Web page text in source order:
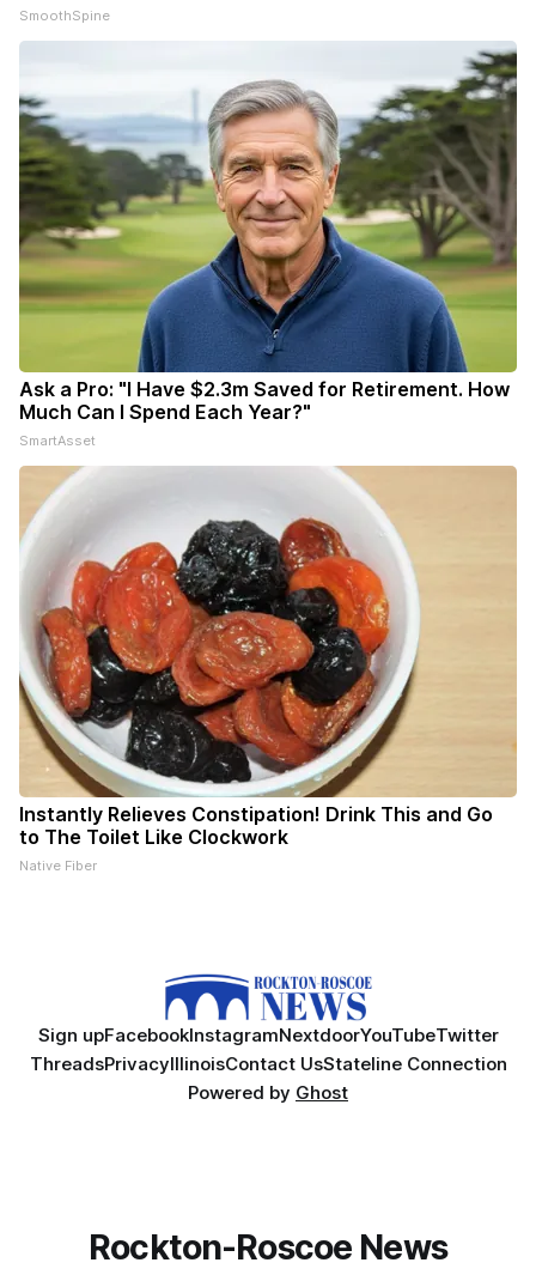
SmoothSpine
Ask a Pro: "I Have $2.3m Saved for Retirement. How
Much Can I Spend Each Year?"
SmartAsset
Instantly Relieves Constipation! Drink This and Go
to The Toilet Like Clockwork
Native Fiber
Sign upFacebookInstagramNextdoorYouTubeTwitter
ThreadsPrivacyIllinoisContact UsStateline Connection
Powered by Ghost
Rockton-Roscoe News